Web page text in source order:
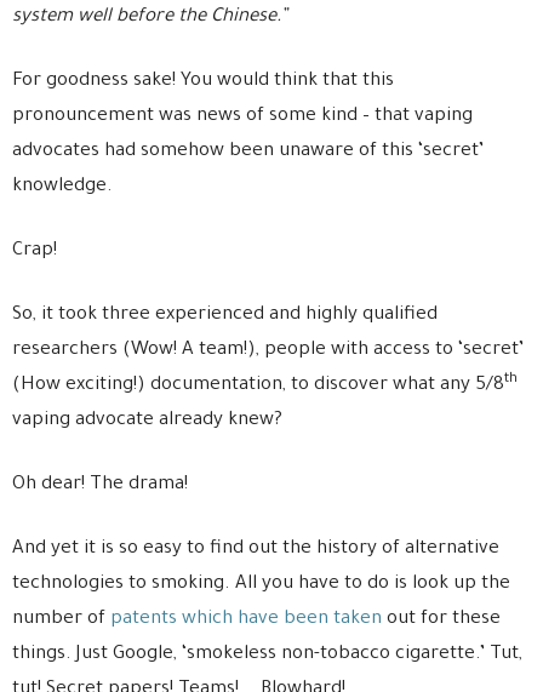
system well before the Chinese.”
For goodness sake! You would think that this
pronouncement was news of some kind – that vaping
advocates had somehow been unaware of this ‘secret’
knowledge.
Crap!
So, it took three experienced and highly qualified
researchers (Wow! A team!), people with access to ‘secret’
(How exciting!) documentation, to discover what any 5/8th
vaping advocate already knew?
Oh dear! The drama!
And yet it is so easy to find out the history of alternative
technologies to smoking. All you have to do is look up the
number of patents which have been taken out for these
things. Just Google, ‘smokeless non-tobacco cigarette.’ Tut,